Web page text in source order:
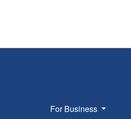
For Business